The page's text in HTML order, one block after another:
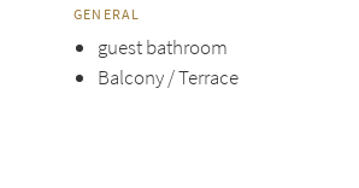
GENERAL
guest bathroom
Balcony / Terrace